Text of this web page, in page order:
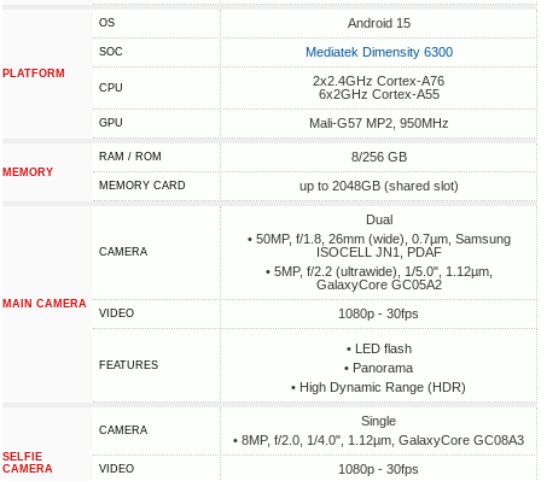
PLATFORM
OS Android 15
SOC Mediatek Dimensity 6300
CPU
2x2.4GHz Cortex-A76
6x2GHz Cortex-A55
GPU Mali-G57 MP2, 950MHz
MEMORY
RAM / ROM 8/256 GB
MEMORY CARD up to 2048GB (shared slot)
MAIN CAMERA
CAMERA
Dual
• 50MP, f/1.8, 26mm (wide), 0.7µm, Samsung
ISOCELL JN1, PDAF
• 5MP, f/2.2 (ultrawide), 1/5.0", 1.12µm,
GalaxyCore GC05A2
VIDEO 1080p - 30fps
FEATURES
• LED flash
• Panorama
• High Dynamic Range (HDR)
SELFIE
CAMERA
CAMERA
Single
• 8MP, f/2.0, 1/4.0", 1.12µm, GalaxyCore GC08A3
VIDEO 1080p - 30fps